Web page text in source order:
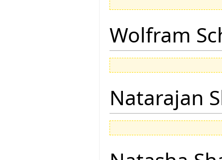
Wolfram
Natarajan